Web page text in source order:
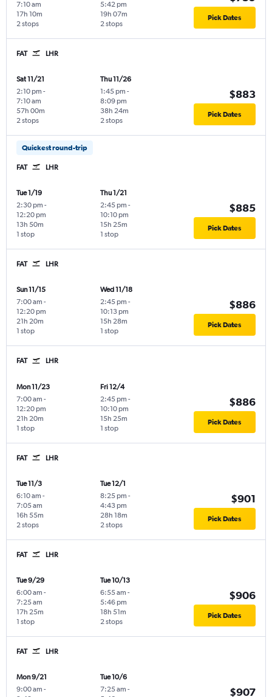
7:10 am
2 stops
17h 10m
5:42 pm
2 stops
19h 07m Pick Dates
FAT LHR
Sat 11/21
2:10 pm -
7:10 am
2 stops
57h 00m
Thu 11/26
1:45 pm -
8:09 pm
2 stops
38h 24m
$883
Pick Dates
Quickest round-trip
FAT LHR
Tue 1/19
2:30 pm -
12:20 pm
1 stop
13h 50m
Thu 1/21
2:45 pm -
10:10 pm
1 stop
15h 25m
$885
Pick Dates
FAT LHR
Sun 11/15
7:00 am -
12:20 pm
1 stop
21h 20m
Wed 11/18
2:45 pm -
10:13 pm
1 stop
15h 28m
$886
Pick Dates
FAT LHR
Mon 11/23
7:00 am -
12:20 pm
1 stop
21h 20m
Fri 12/4
2:45 pm -
10:10 pm
1 stop
15h 25m
$886
Pick Dates
FAT LHR
Tue 11/3
6:10 am -
7:05 am
2 stops
16h 55m
Tue 12/1
8:25 pm -
4:43 pm
2 stops
28h 18m
$901
Pick Dates
FAT LHR
Tue 9/29
6:00 am -
7:25 am
1 stop
17h 25m
Tue 10/13
6:55 am -
5:46 pm
2 stops
18h 51m
$906
Pick Dates
FAT LHR
Mon 9/21
9:00 am -
Tue 10/6
7:25 am -
$907